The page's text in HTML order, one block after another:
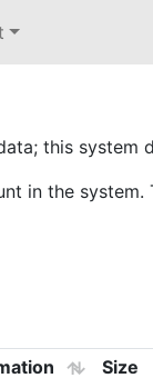
this
in the
Size